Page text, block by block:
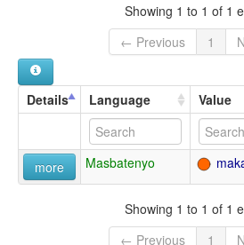
Showing 1 to 1 of 1
← Previous
1
Details Language Value
more Masbatenyo
Showing 1 to 1 of 1
← Previous
1